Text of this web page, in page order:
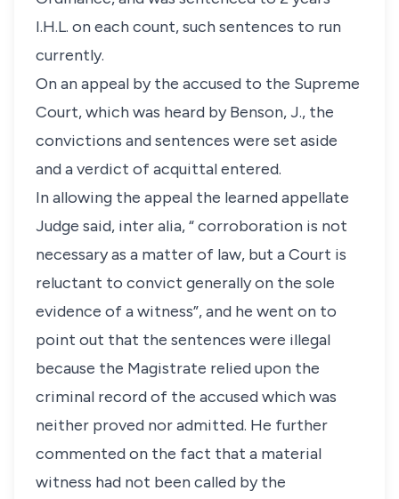
I.H.L. on each count, such sentences to run
currently.
On an appeal by the accused to the Supreme
Court, which was heard by Benson, J., the
convictions and sentences were set aside
and a verdict of acquittal entered.
In allowing the appeal the learned appellate
Judge said, inter alia, “ corroboration is not
necessary as a matter of law, but a Court is
reluctant to convict generally on the sole
evidence of a witness”, and he went on to
point out that the sentences were illegal
because the Magistrate relied upon the
criminal record of the accused which was
neither proved nor admitted. He further
commented on the fact that a material
witness had not been called by the